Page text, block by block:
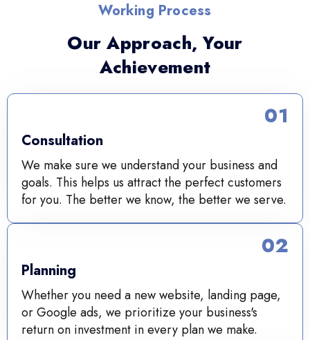
Working Process
Our Approach, Your
Achievement
Consultation
We make sure we understand your business and
goals. This helps us attract the perfect customers
for you. The better we know, the better we serve.
01
Planning
Whether you need a new website, landing page,
or Google ads, we prioritize your business's
return on investment in every plan we make.
02